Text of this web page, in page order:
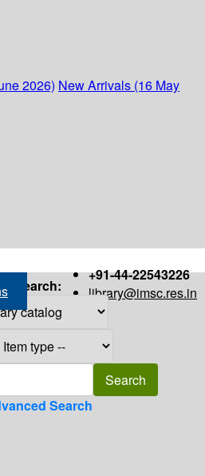
2026) New Arrivals (16 May
+91-44-22543226
library@imsc.res.in
Search:
Search